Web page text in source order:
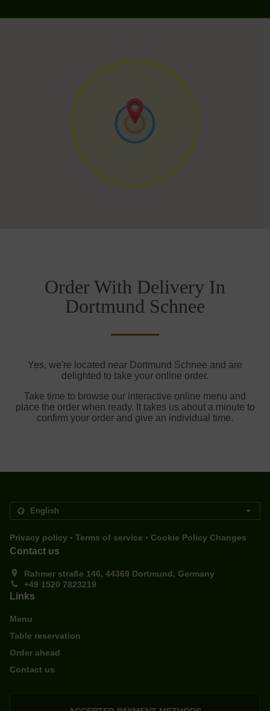
Order With Delivery In
Dortmund Schnee
Yes, we're located near Dortmund Schnee and are
delighted to take your online order.
Take time to browse our interactive online menu and
place the order when ready. It takes us about a minute to
confirm your order and give an individual time.
Privacy policy . Terms of service . Cookie Policy Changes
Contact us
Rahmer straße 146, 44369 Dortmund, Germany
+49 1520 7823219
Links
Menu
Table reservation
Order ahead
Contact us